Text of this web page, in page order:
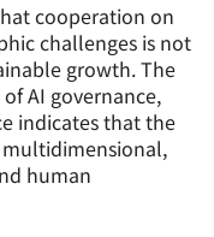
cooperation on
challenges is not
growth. The
AI governance,
indicates that the
multidimensional,
human